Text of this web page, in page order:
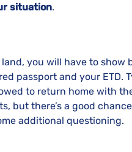
situation.
land, you will have to show
passport and your ETD.
to return home with
but there’s a good
additional questioning.